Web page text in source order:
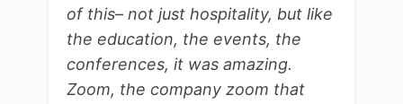
of this– not just hospitality, but like
the education, the events, the
conferences, it was amazing.
Zoom, the company zoom that